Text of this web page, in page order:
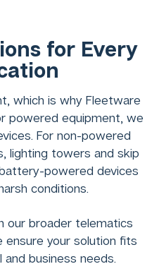
for Every
which is why Fleetware
powered equipment, we
For non-powered
lighting towers and skip
powered devices
conditions.
our broader telematics
ensure your solution fits
business needs.